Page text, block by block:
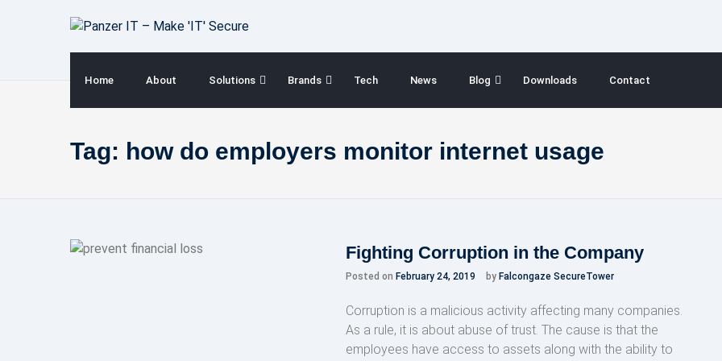
Home About Solutions Brands Tech News Blog Downloads Contact
Tag: how do employers monitor internet usage
Fighting Corruption in the Company
Posted on February 24, 2019 by Falcongaze SecureTower
Corruption is a malicious activity affecting many companies.
As a rule, it is about abuse of trust. The cause is that the
employees have access to assets along with the ability to